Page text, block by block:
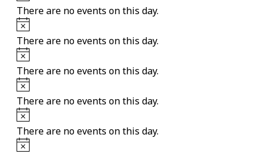
There are no events on this day.
Notice
There are no events on this day.
Notice
There are no events on this day.
Notice
There are no events on this day.
Notice
There are no events on this day.
Notice